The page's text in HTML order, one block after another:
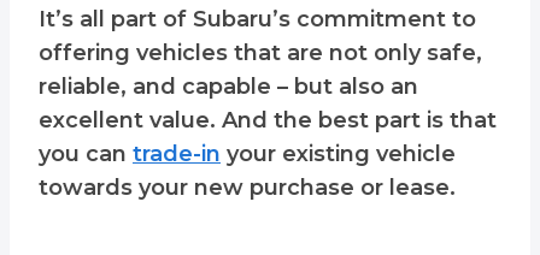
It’s all part of Subaru’s commitment to
offering vehicles that are not only safe,
reliable, and capable – but also an
excellent value. And the best part is that
you can trade-in your existing vehicle
towards your new purchase or lease.